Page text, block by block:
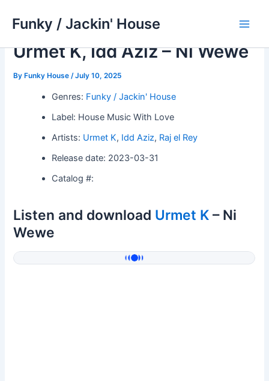
Funky / Jackin' House
Urmet K, Idd Aziz – Ni Wewe
ByFunky House /July 10, 2025
Genres: Funky / Jackin' House
Label: House Music With Love
Artists: Urmet K, Idd Aziz, Raj el Rey
Release date: 2023-03-31
Catalog #:
Listen and download Urmet K – Ni
Wewe